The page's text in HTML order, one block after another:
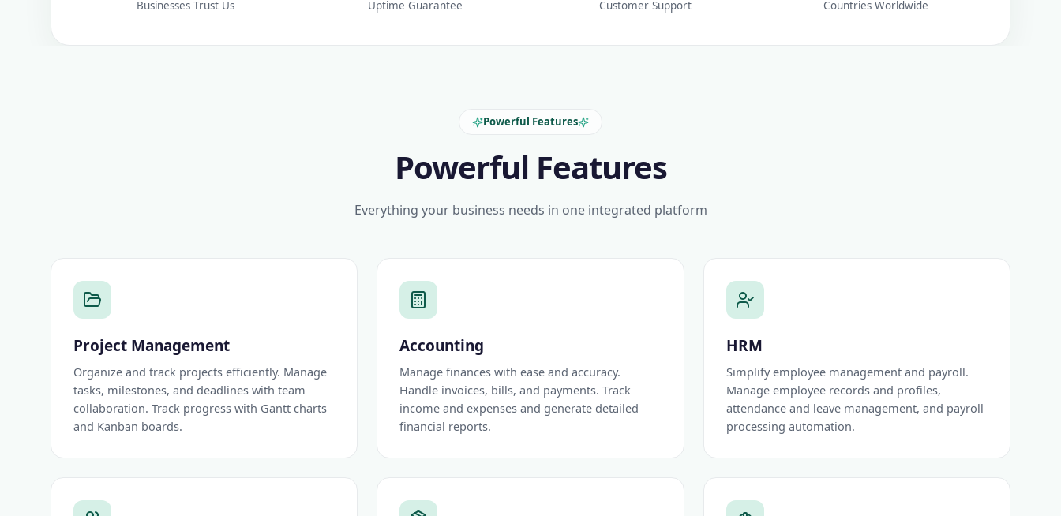
Businesses Trust Us Uptime Guarantee Customer Support Countries Worldwide
Powerful Features
Powerful Features
Everything your business needs in one integrated platform
Project Management
Organize and track projects efficiently. Manage
tasks, milestones, and deadlines with team
collaboration. Track progress with Gantt charts
and Kanban boards.
Accounting
Manage finances with ease and accuracy.
Handle invoices, bills, and payments. Track
income and expenses and generate detailed
financial reports.
HRM
Simplify employee management and payroll.
Manage employee records and profiles,
attendance and leave management, and payroll
processing automation.